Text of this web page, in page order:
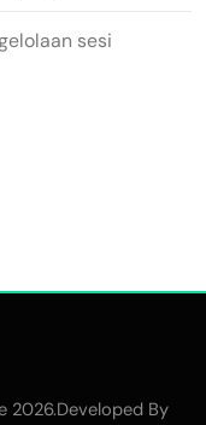
sesi
2026.Developed By